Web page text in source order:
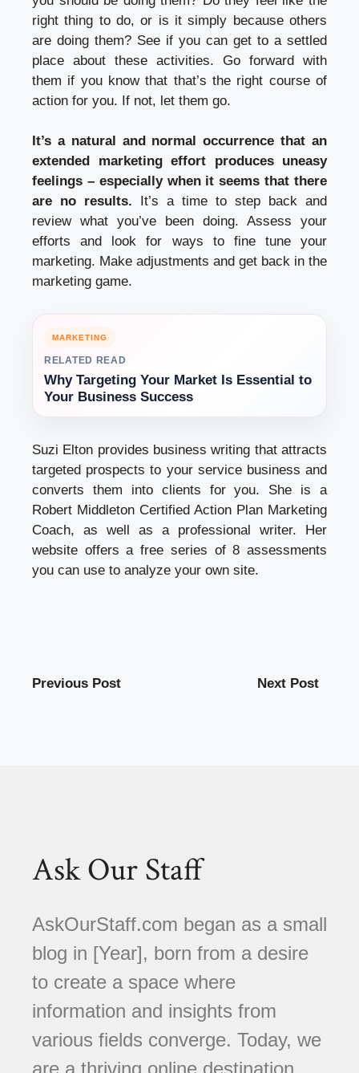
right thing to do, or is it simply because others
are doing them? See if you can get to a settled
place about these activities. Go forward with
them if you know that that’s the right course of
action for you. If not, let them go.
It’s a natural and normal occurrence that an
extended marketing effort produces uneasy
feelings – especially when it seems that there
are no results.
It’s a time to step back and
review what you’ve been doing. Assess your
efforts and look for ways to fine tune your
marketing. Make adjustments and get back in the
marketing game.
MARKETING
RELATED READ
Why Targeting Your Market Is Essential to
Your Business Success
Suzi Elton provides business writing that attracts
targeted prospects to your service business and
converts them into clients for you. She is a
Robert Middleton Certified Action Plan Marketing
Coach, as well as a professional writer. Her
website offers a free series of 8 assessments
you can use to analyze your own site.
Previous Post Next Post
Ask Our Staff
AskOurStaff.com began as a small
blog in [Year], born from a desire
to create a space where
information and insights from
various fields converge. Today, we
are a thriving online destination,